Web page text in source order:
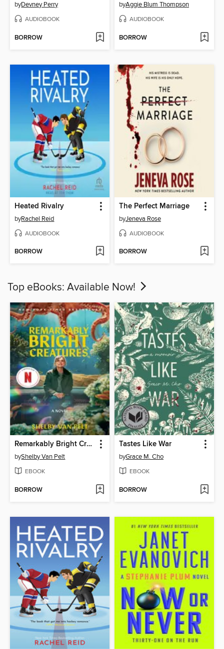
byDevney Perry
AUDIOBOOK
BORROW
byAggie Blum Thompson
AUDIOBOOK
BORROW
Heated Rivalry
byRachel Reid
AUDIOBOOK
BORROW
The Perfect Marriage
byJeneva Rose
AUDIOBOOK
BORROW
Top eBooks: Available Now!
Remarkably Bright Creatures
byShelby Van Pelt
EBOOK
BORROW
Tastes Like War
byGrace M. Cho
EBOOK
BORROW